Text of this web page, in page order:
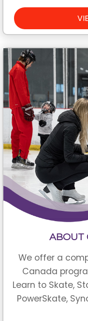
ABOUT
We offer a
Canada
Learn to Skate,
PowerSkate,